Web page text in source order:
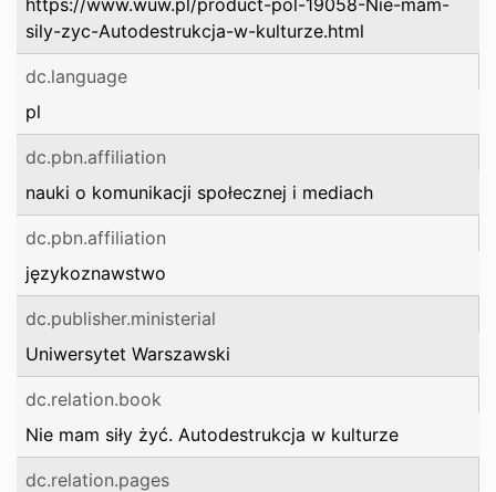
https://www.wuw.pl/product-pol-19058-Nie-mam-
sily-zyc-Autodestrukcja-w-kulturze.html
dc.language
pl
dc.pbn.affiliation
nauki o komunikacji społecznej i mediach
dc.pbn.affiliation
językoznawstwo
dc.publisher.ministerial
Uniwersytet Warszawski
dc.relation.book
Nie mam siły żyć. Autodestrukcja w kulturze
dc.relation.pages